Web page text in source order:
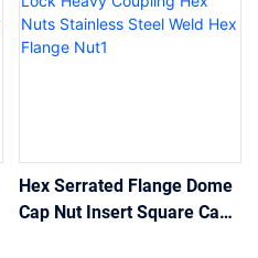
Hex Serrated Flange Dome
Cap Nut Insert Square Cage